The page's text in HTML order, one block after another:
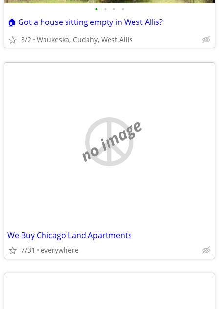
• • • •
🏠 Got a house sitting empty in West Allis?
8/2 Waukeska, Cudahy, West Allis
no image
We Buy Chicago Land Apartments
7/31 everywhere